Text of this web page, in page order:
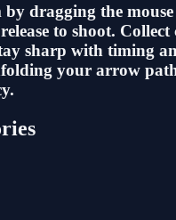
by dragging the
to shoot.
sharp with timing
your arrow